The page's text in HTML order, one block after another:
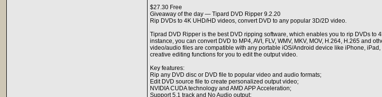
$27.30 Free
Giveaway of the day — Tipard DVD Ripper 9.2.20
Rip DVDs to 4K UHD/HD videos, convert DVD to any popular 3D/2D video.
Tiprad DVD Ripper is the best DVD ripping software, which enables you to rip DVDs
instance, you can convert DVD to MP4, AVI, FLV, WMV, MKV, MOV, H.264, H.265 and
video/audio files are compatible with any portable iOS/Android device like iPhone,
creative editing functions for you to edit the output video.
Key features:
Rip any DVD disc or DVD file to popular video and audio formats;
Edit DVD source file to create personalized output video;
NVIDIA CUDA technology and AMD APP Acceleration;
Support 5.1 track and No Audio output;